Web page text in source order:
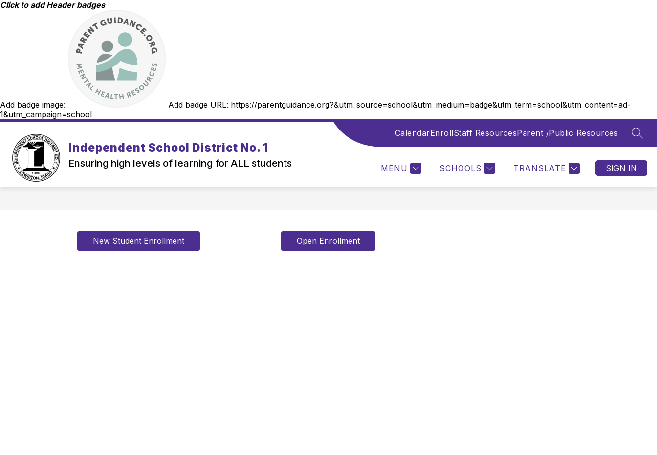
Skip
Click to add Header badges
Add badge image: Add badge URL: https://parentguidance.org?&utm_source=school&utm_medium=badge&utm_term=school&utm_content=ad-
1&utm_campaign=school
Independent School District No. 1
Ensuring high levels of learning for ALL students
CalendarEnrollStaff ResourcesParent /Public Resources
MENU SCHOOLS TRANSLATE SIGN IN
DISTRICT INFORMATION
Show DEPARTMENTS
Departments
FOOD SERVICES MORE
for
New Student Enrollment Open Enrollment